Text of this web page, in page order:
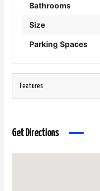
Bathrooms
Size
Parking Spaces
Features
Get Directions